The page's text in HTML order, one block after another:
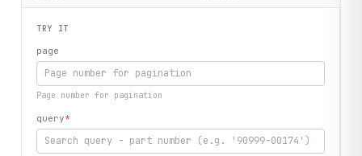
TRY IT
page
Page number for pagination
query*